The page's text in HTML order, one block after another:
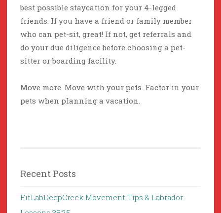
best possible staycation for your 4-legged
friends. If you have a friend or family member
who can pet-sit, great! If not, get referrals and
do your due diligence before choosing a pet-
sitter or boarding facility.
Move more. Move with your pets. Factor in your
pets when planning a vacation.
Recent Posts
FitLabDeepCreek Movement Tips & Labrador